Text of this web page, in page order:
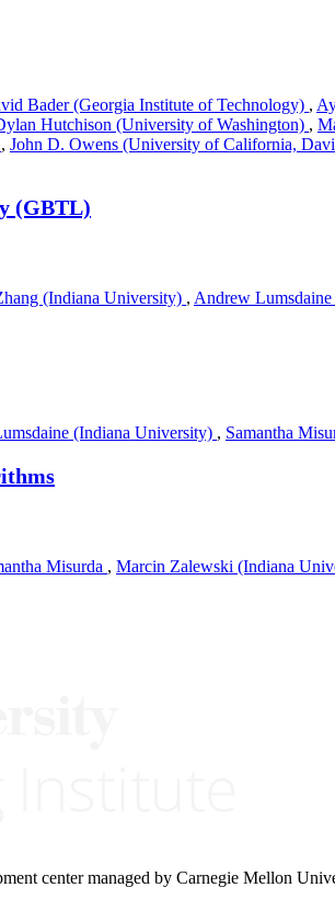
Bader (Georgia Institute of Technology) ,
Hutchison (University of Washington) ,
, John D. Owens (University of California,
(GBTL)
(Indiana University) , Andrew
(Indiana University) , Samantha
Misurda , Marcin Zalewski (Indiana
center managed by Carnegie Mellon